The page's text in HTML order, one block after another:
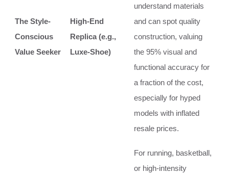
The Style-
Conscious
Value Seeker
High-End
Replica (e.g.,
Luxe-Shoe)
understand materials
and can spot quality
construction, valuing
the 95% visual and
functional accuracy for
a fraction of the cost,
especially for hyped
models with inflated
resale prices.
For running, basketball,
or high-intensity